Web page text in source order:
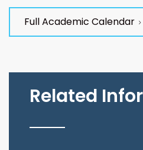
Full Academic Calendar
Related